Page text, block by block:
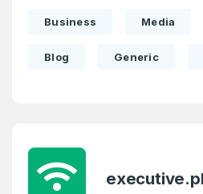
Business Media
Blog Generic